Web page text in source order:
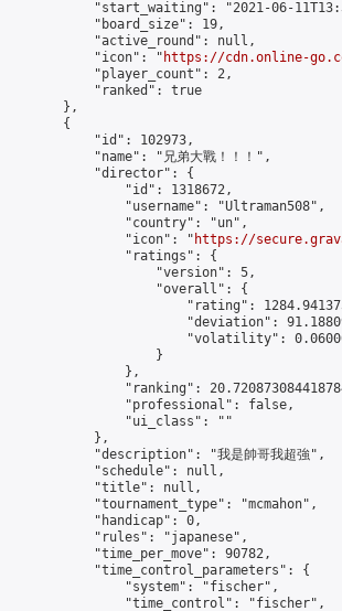
"start_waiting": "2021-06-
            "board_size": 19,
            "active_round": null,
            "icon": "
https://cdn.online-
            "player_count": 2,
            "ranked": true
        },
        {
            "id": 102973,
            "name": "兄弟大戰！！！",
            "director": {
                "id": 1318672,
                "username": "Ultraman508",
                "country": "un",
                "icon": "
https://
                "ratings": {
                    "version": 5,
                    "overall": {
"rating":
"deviation":
"volatility":
                    }
                },
"ranking":
                "professional": false,
                "ui_class": ""
            },
            "description": "我是帥哥我超強",
            "schedule": null,
            "title": null,
            "tournament_type": "mcmahon",
            "handicap": 0,
            "rules": "japanese",
            "time_per_move": 90782,
            "time_control_parameters": {
                "system": "fischer",
                "time_control": "fischer",